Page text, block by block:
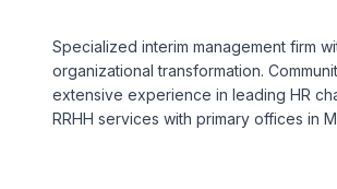
Specialized interim management firm
organizational transformation.
extensive experience in leading HR
RRHH services with primary offices in